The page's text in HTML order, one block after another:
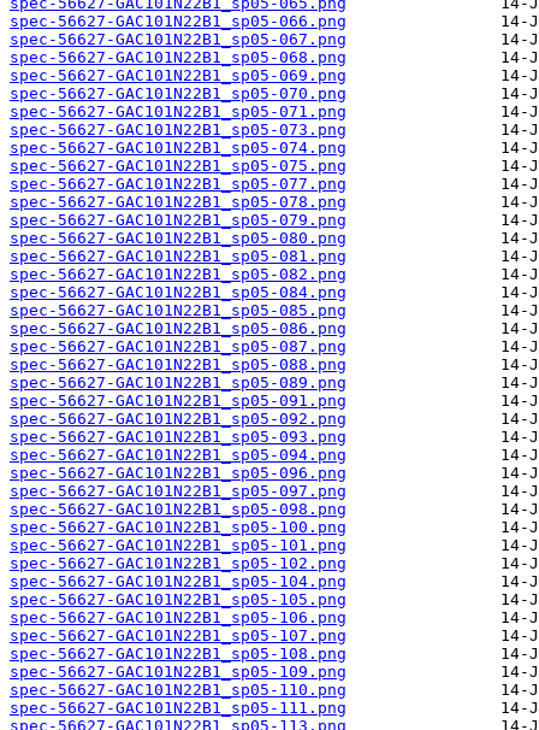
spec-56627-GAC101N22B1_sp05-066.png
spec-56627-GAC101N22B1_sp05-067.png
spec-56627-GAC101N22B1_sp05-068.png
spec-56627-GAC101N22B1_sp05-069.png
spec-56627-GAC101N22B1_sp05-070.png
spec-56627-GAC101N22B1_sp05-071.png
spec-56627-GAC101N22B1_sp05-073.png
spec-56627-GAC101N22B1_sp05-074.png
spec-56627-GAC101N22B1_sp05-075.png
spec-56627-GAC101N22B1_sp05-077.png
spec-56627-GAC101N22B1_sp05-078.png
spec-56627-GAC101N22B1_sp05-079.png
spec-56627-GAC101N22B1_sp05-080.png
spec-56627-GAC101N22B1_sp05-081.png
spec-56627-GAC101N22B1_sp05-082.png
spec-56627-GAC101N22B1_sp05-084.png
spec-56627-GAC101N22B1_sp05-085.png
spec-56627-GAC101N22B1_sp05-086.png
spec-56627-GAC101N22B1_sp05-087.png
spec-56627-GAC101N22B1_sp05-088.png
spec-56627-GAC101N22B1_sp05-089.png
spec-56627-GAC101N22B1_sp05-091.png
spec-56627-GAC101N22B1_sp05-092.png
spec-56627-GAC101N22B1_sp05-093.png
spec-56627-GAC101N22B1_sp05-094.png
spec-56627-GAC101N22B1_sp05-096.png
spec-56627-GAC101N22B1_sp05-097.png
spec-56627-GAC101N22B1_sp05-098.png
spec-56627-GAC101N22B1_sp05-100.png
spec-56627-GAC101N22B1_sp05-101.png
spec-56627-GAC101N22B1_sp05-102.png
spec-56627-GAC101N22B1_sp05-104.png
spec-56627-GAC101N22B1_sp05-105.png
spec-56627-GAC101N22B1_sp05-106.png
spec-56627-GAC101N22B1_sp05-107.png
spec-56627-GAC101N22B1_sp05-108.png
spec-56627-GAC101N22B1_sp05-109.png
spec-56627-GAC101N22B1_sp05-110.png
spec-56627-GAC101N22B1_sp05-111.png
spec-56627-GAC101N22B1_sp05-113.png